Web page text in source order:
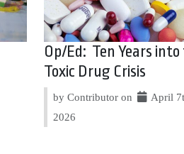
Op/Ed: Ten Years
Toxic Drug Crisis
by Contributor on
April
2026